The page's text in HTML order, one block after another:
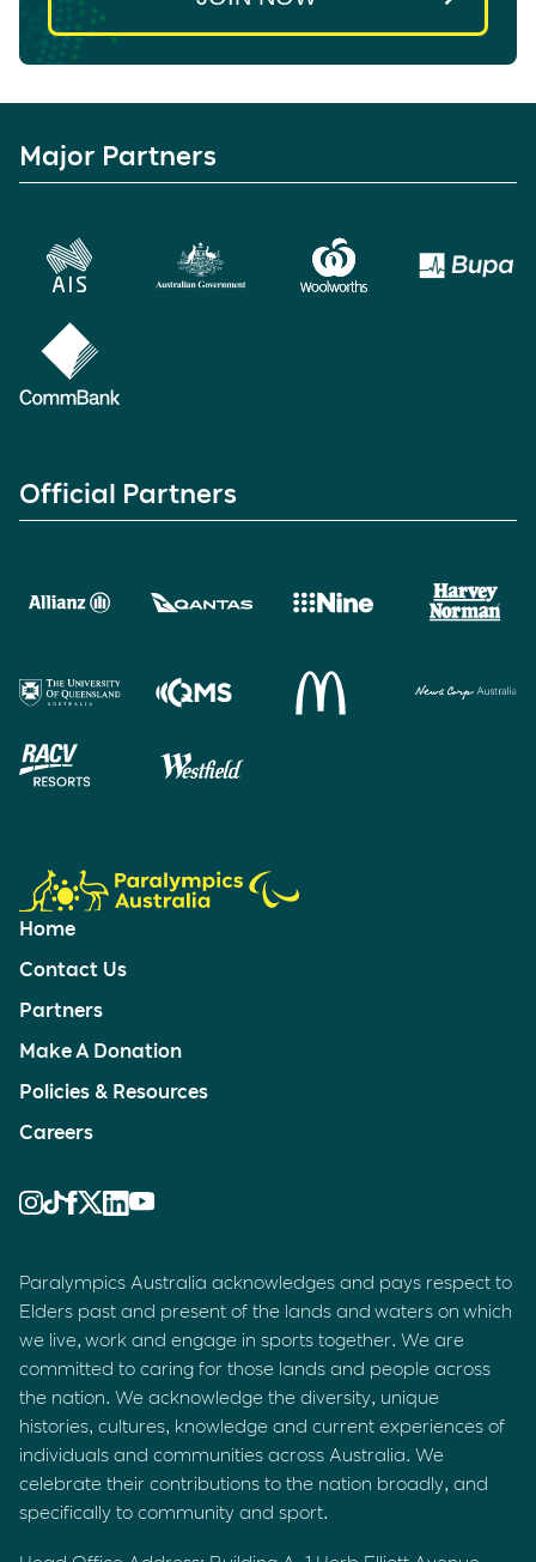
Major Partners
Official Partners
Home
Contact Us
Partners
Make A Donation
Policies & Resources
Careers
Paralympics Australia acknowledges and pays respect to
Elders past and present of the lands and waters on which
we live, work and engage in sports together. We are
committed to caring for those lands and people across
the nation. We acknowledge the diversity, unique
histories, cultures, knowledge and current experiences of
individuals and communities across Australia. We
celebrate their contributions to the nation broadly, and
specifically to community and sport.